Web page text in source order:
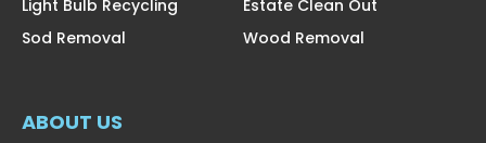
Light Bulb Recycling
Sod Removal
Estate Clean Out
Wood Removal
ABOUT US